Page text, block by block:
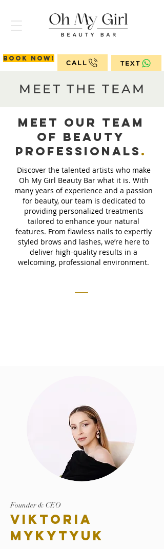
CALL TEXT
Book now!
MEET THE TEAM
Meet Our Team
of Beauty
ProfessionalS .
Discover the talented artists who make
Oh My Girl Beauty Bar what it is. With
many years of experience and a passion
for beauty, our team is dedicated to
providing personalized treatments
tailored to enhance your natural
features. From flawless nails to expertly
styled brows and lashes, we’re here to
deliver high-quality results in a
welcoming, professional environment.
Founder & CEO
Viktoria
Mykytyuk